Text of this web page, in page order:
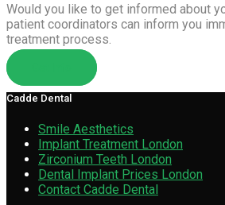
Would you like to get informed about
patient coordinators can inform you
treatment process.
Cadde Dental
Smile Aesthetics
Implant Treatment London
Zirconium Teeth London
Dental Implant Prices London
Contact Cadde Dental